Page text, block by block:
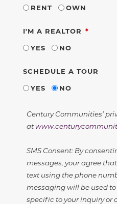
RENT
OWN
I'M A REALTOR
YES
NO
SCHEDULE A TOUR
YES
NO
Century Communities'
at
SMS Consent: By
messages, your agree
text using the phone
messaging will be used
specific to your inquiry or